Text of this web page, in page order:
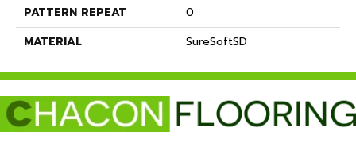
PATTERN REPEAT
0
MATERIAL
SureSoftSD